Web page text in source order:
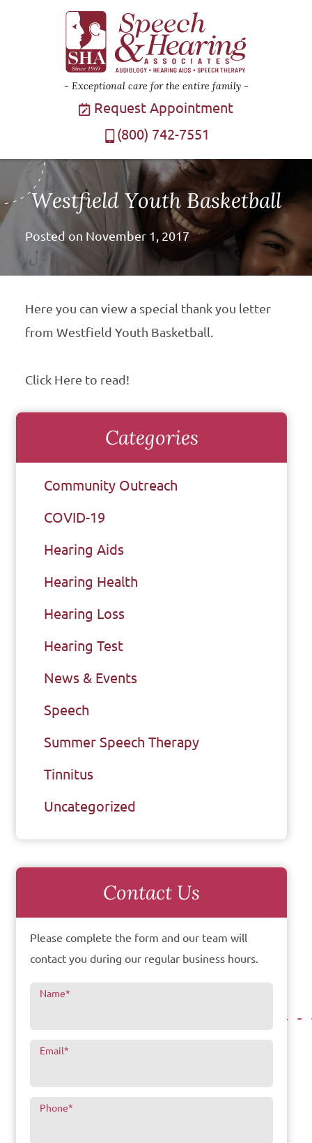
Exceptional care for the entire family
Request Appointment
(800) 742-7551
Westfield Youth Basketball
Posted on November 1, 2017
Here you can view a special thank you letter
from Westfield Youth Basketball.
Click Here to read!
Categories
Community Outreach
COVID-19
Hearing Aids
Hearing Health
Hearing Loss
Hearing Test
News & Events
Speech
Summer Speech Therapy
Tinnitus
Uncategorized
Contact Us
Please complete the form and our team will
contact you during our regular business hours.
Name*
Email*
Phone*